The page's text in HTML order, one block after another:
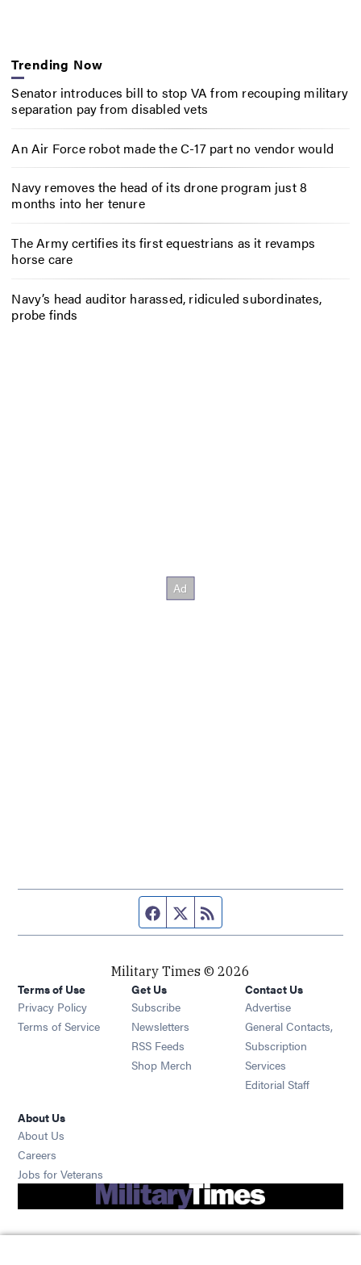
Trending Now
Senator introduces bill to stop VA from recouping military
separation pay from disabled vets
An Air Force robot made the C-17 part no vendor would
Navy removes the head of its drone program just 8
months into her tenure
The Army certifies its first equestrians as it revamps
horse care
Navy’s head auditor harassed, ridiculed subordinates,
probe finds
Facebook page
Twitter feed
Military Times © 2026
Terms of Use
Privacy Policy
Terms of Service
Get Us
Subscribe Opens in new window
Newsletters Opens in new window
RSS Feeds Opens in new window
Shop Merch Opens in new window
Contact Us
Advertise
General Contacts,
Subscription
Services
Editorial Staff
About Us
About Us
Careers
Jobs for Veterans